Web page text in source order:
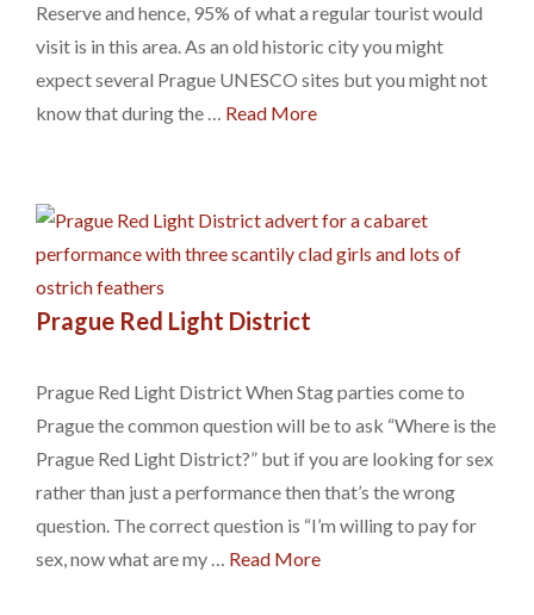
Reserve and hence, 95% of what a regular tourist would
visit is in this area. As an old historic city you might
expect several Prague UNESCO sites but you might not
know that during the … Read More
Prague Red Light District
Prague Red Light District When Stag parties come to
Prague the common question will be to ask “Where is the
Prague Red Light District?” but if you are looking for sex
rather than just a performance then that’s the wrong
question. The correct question is “I’m willing to pay for
sex, now what are my … Read More